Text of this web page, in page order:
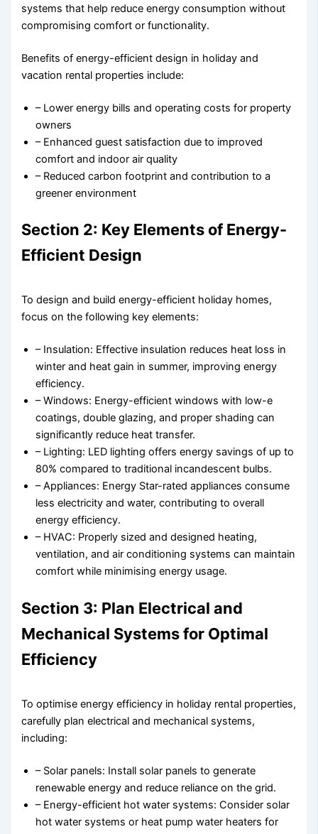
systems that help reduce energy consumption without
compromising comfort or functionality.
Benefits of energy-efficient design in holiday and
vacation rental properties include:
– Lower energy bills and operating costs for property
owners
– Enhanced guest satisfaction due to improved
comfort and indoor air quality
– Reduced carbon footprint and contribution to a
greener environment
Section 2: Key Elements of Energy-
Efficient Design
To design and build energy-efficient holiday homes,
focus on the following key elements:
– Insulation: Effective insulation reduces heat loss in
winter and heat gain in summer, improving energy
efficiency.
– Windows: Energy-efficient windows with low-e
coatings, double glazing, and proper shading can
significantly reduce heat transfer.
– Lighting: LED lighting offers energy savings of up to
80% compared to traditional incandescent bulbs.
– Appliances: Energy Star-rated appliances consume
less electricity and water, contributing to overall
energy efficiency.
– HVAC: Properly sized and designed heating,
ventilation, and air conditioning systems can maintain
comfort while minimising energy usage.
Section 3: Plan Electrical and
Mechanical Systems for Optimal
Efficiency
To optimise energy efficiency in holiday rental properties,
carefully plan electrical and mechanical systems,
including:
– Solar panels: Install solar panels to generate
renewable energy and reduce reliance on the grid.
– Energy-efficient hot water systems: Consider solar
hot water systems or heat pump water heaters for